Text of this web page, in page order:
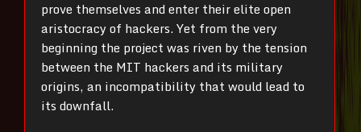
prove themselves and enter their elite open
aristocracy of hackers. Yet from the very
beginning the project was riven by the tension
between the MIT hackers and its military
origins, an incompatibility that would lead to
its downfall.